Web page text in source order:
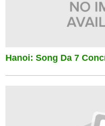
Hanoi: Song Da 7